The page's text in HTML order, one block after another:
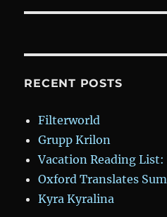
RECENT POSTS
Filterworld
Grupp Krilon
Vacation Reading
Oxford Translates
Kyra Kyralina